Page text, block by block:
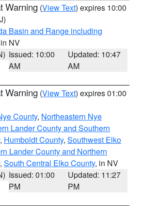
Warning (View Text) expires 10:00
Basin and Range including
NV
Issued: 10:00
AM
Updated: 10:47
AM
Warning (View Text) expires 01:00
County, Northeastern Nye
Lander County and Southern
, Humboldt County, Southwest Elko
Lander County and Northern
, South Central Elko County, in NV
Issued: 01:00
PM
Updated: 11:27
PM